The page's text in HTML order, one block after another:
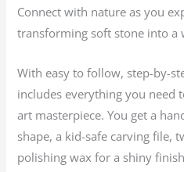
Connect with nature as you
transforming soft stone into a
With easy to follow, step-by-
includes everything you need
art masterpiece. You get a
shape, a kid-safe carving file,
polishing wax for a shiny